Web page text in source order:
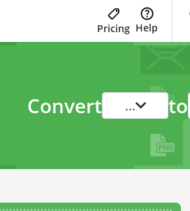
Pricing Help
Convert ... to